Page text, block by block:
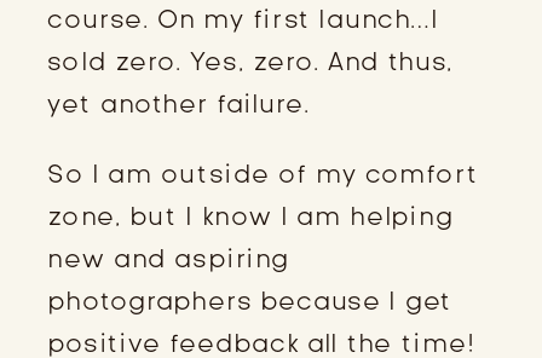
course. On my first launch…I
sold zero. Yes, zero. And thus,
yet another failure.
So I am outside of my comfort
zone, but I know I am helping
new and aspiring
photographers because I get
positive feedback all the time!